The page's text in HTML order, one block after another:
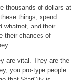
thousands of dollars at
things, spend
whatnot, and their
their chances of
are vital. They are the
you pro-type people